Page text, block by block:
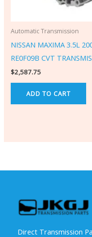
Automatic Transmission
NISSAN MAXIMA 3.5L
RE0F09B CVT
$2,587.75
ADD TO CART
Direct Transmission